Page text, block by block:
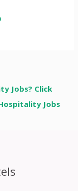
Jobs? Click
Jobs